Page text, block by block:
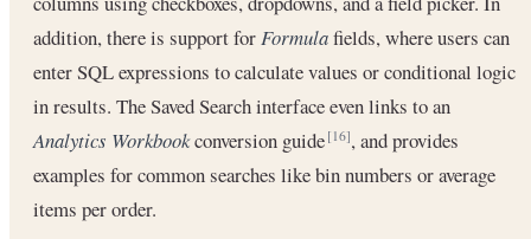
addition, there is support forFormulafields, where users can
enter SQL expressions to calculate values or conditional logic
in results. The Saved Search interface even links to an
Analytics Workbookconversion guide[16], and provides
examples for common searches like bin numbers or average
items per order.